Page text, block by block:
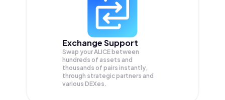
Exchange Support
Swap yourALICE between
hundreds of assets and
thousands of pairs instantly,
through strategic partners and
various DEXes.